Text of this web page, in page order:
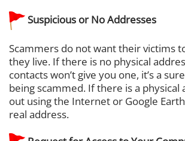
Suspicious or No Addresses
Scammers do not want their victims
they live. If there is no physical
contacts won’t give you one, it’s a
being scammed. If there is a physical
out using the Internet or Google Earth
real address.